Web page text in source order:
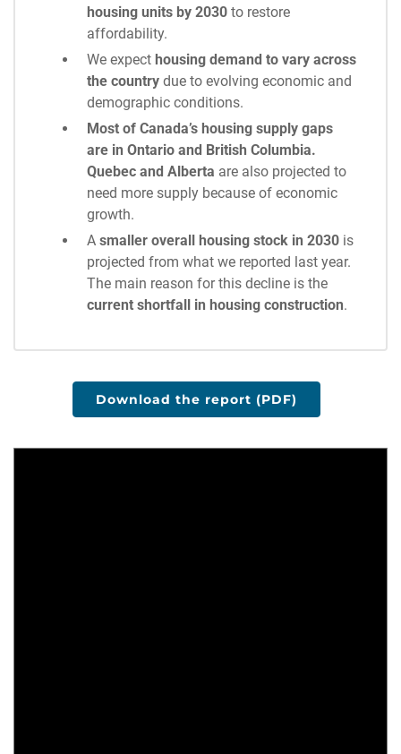
housing units by 2030 to restore
affordability.
We expect housing demand to vary across
the country due to evolving economic and
demographic conditions.
Most of Canada’s housing supply gaps
are in Ontario and British Columbia.
Quebec and Alberta are also projected to
need more supply because of economic
growth.
A smaller overall housing stock in 2030 is
projected from what we reported last year.
The main reason for this decline is the
current shortfall in housing construction.
Download the report (PDF)